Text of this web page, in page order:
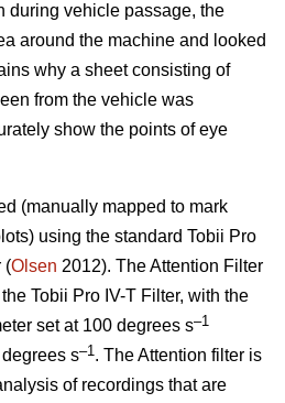
during vehicle passage, the
around the machine and looked
why a sheet consisting of
from the vehicle was
show the points of eye
(manually mapped to mark
using the standard Tobii Pro
(Olsen 2012). The Attention Filter
Tobii Pro IV-T Filter, with the
set at 100 degrees s–1
s–1. The Attention filter is
of recordings that are